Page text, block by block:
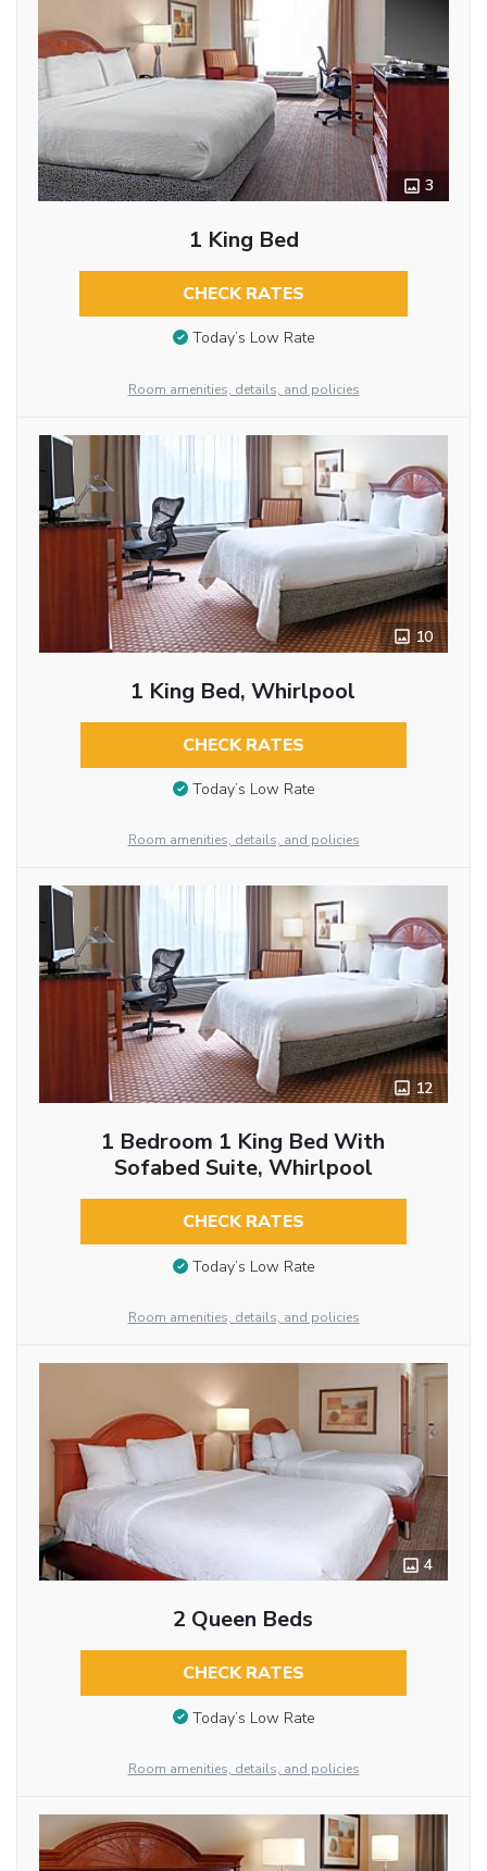
3
1 King Bed
CHECK RATES
Today’s Low Rate
Room amenities, details, and policies
10
1 King Bed, Whirlpool
CHECK RATES
Today’s Low Rate
Room amenities, details, and policies
12
1 Bedroom 1 King Bed With
Sofabed Suite, Whirlpool
CHECK RATES
Today’s Low Rate
Room amenities, details, and policies
4
2 Queen Beds
CHECK RATES
Today’s Low Rate
Room amenities, details, and policies